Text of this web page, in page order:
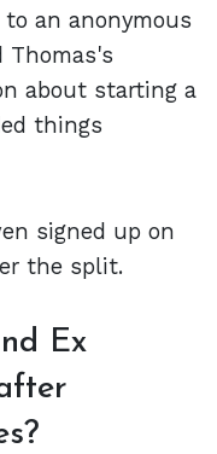
an anonymous
Thomas's
about starting a
things
signed up on
the split.
Ex